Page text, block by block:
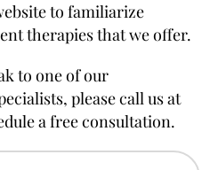
to familiarize
therapies that we offer.
to one of our
please call us at
a free consultation.